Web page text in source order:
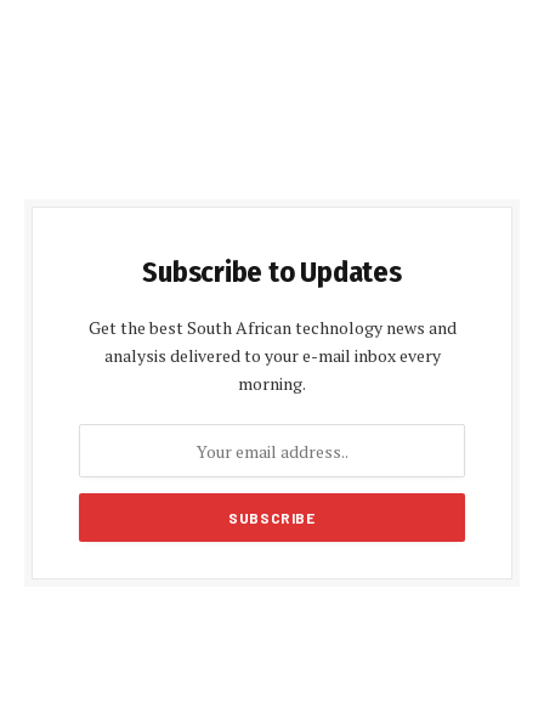
Subscribe to Updates
Get the best South African technology news and
analysis delivered to your e-mail inbox every
morning.